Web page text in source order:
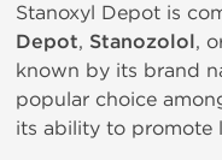
Stanoxyl Depot is
Depot, Stanozolol,
known by its brand
popular choice
its ability to promote